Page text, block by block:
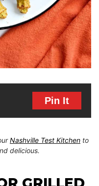
Pin It
Nashville Test Kitchen to
delicious.